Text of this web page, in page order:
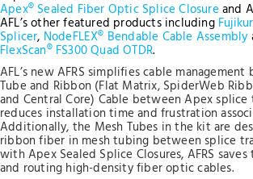
Apex® Sealed Fiber Optic Splice Closureand
AFL’s other featured products including
Splicer, NodeFLEX® Bendable Cable Assembly
FlexScan® FS300 Quad OTDR.
AFL’s new AFRS simplifies cable
Tube and Ribbon (Flat Matrix, SpiderWeb
and Central Core) Cable between Apex splice
reduces installation time and frustration
Additionally, the Mesh Tubes in the kit are
ribbon fiber in mesh tubing between splice
with Apex Sealed Splice Closures, AFRS
and routing high-density fiber optic cables.